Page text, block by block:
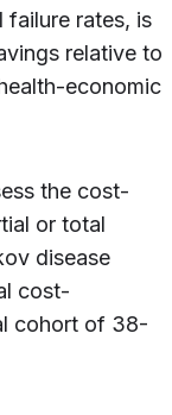
failure rates, is
relative to
economic
the cost-
or total
disease
cost-
cohort of 38-